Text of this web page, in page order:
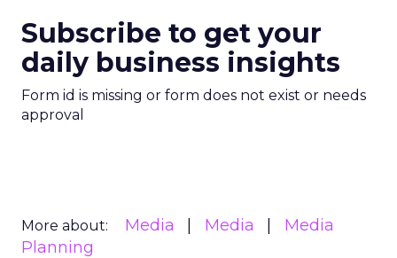
Subscribe to get your
daily business insights
Form id is missing or form does not exist or needs
approval
More about: Media Media
Media
Planning